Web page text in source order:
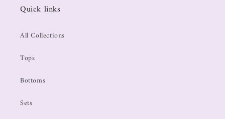
Quick links
All Collections
Tops
Bottoms
Sets